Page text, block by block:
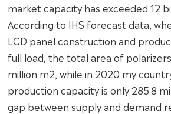
market capacity has exceeded 12
According to IHS forecast data,
LCD panel construction and
full load, the total area of
million m2, while in 2020 my
production capacity is only 285.8
gap between supply and demand